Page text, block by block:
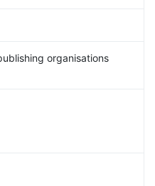
organisations